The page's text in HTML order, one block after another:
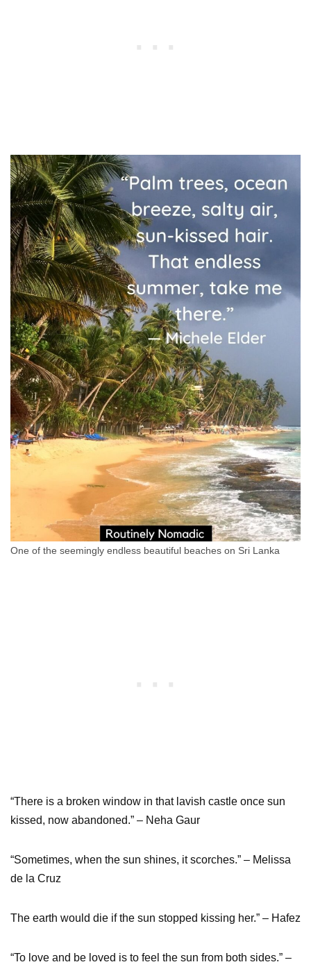
One of the seemingly endless beautiful beaches on Sri Lanka
“There is a broken window in that lavish castle once sun
kissed, now abandoned.” – Neha Gaur
“Sometimes, when the sun shines, it scorches.” – Melissa
de la Cruz
The earth would die if the sun stopped kissing her.” – Hafez
“To love and be loved is to feel the sun from both sides.” –